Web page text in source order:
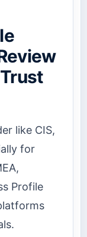
like CIS,
for
Profile